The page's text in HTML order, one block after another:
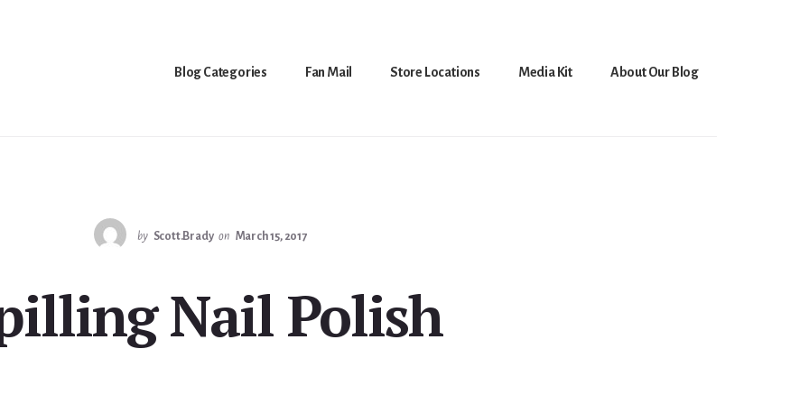
Blog Categories Fan Mail Store Locations Media Kit About Our Blog
by Scott.Brady on March 15, 2017
Nail Polish